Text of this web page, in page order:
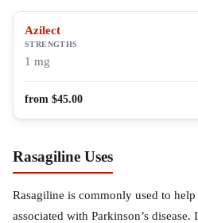
Azilect
STRENGTHS
1 mg
from $45.00
Rasagiline Uses
Rasagiline is commonly used to
associated with Parkinson’s